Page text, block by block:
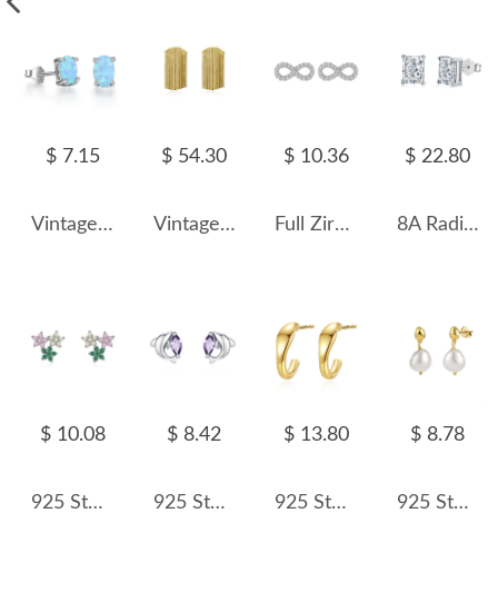
$ 7.15
Vintage Oval Opal Stud Earring 40700006
$ 54.30
Vintage Chains Tassel Stud Earring 40400063
$ 10.36
Full Zirconia Infinity Stud Earring 40200308
$ 22.80
8A Radiant Cut Zirconia Stud Earring 40200357
$ 10.08
925 Sterling Silver Multicolor Zircon Flower Stud Earring 40200658
$ 8.42
925 Sterling Silver Dolphin Stud Earring 40200655
$ 13.80
925 Sterling Silver Half Circle Stud Earring 40400104
$ 8.78
925 Sterling Silver Irregular Fresh Water Pearl Stud Earring 40500028